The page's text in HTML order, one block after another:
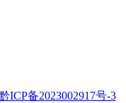
ICP备2023002917号-3